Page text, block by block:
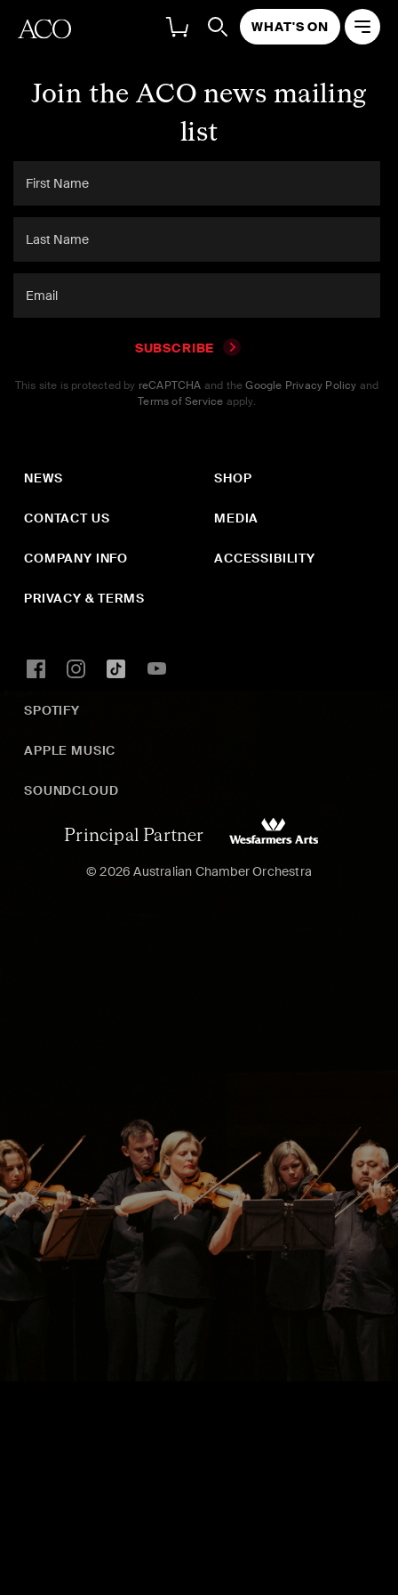
WHAT'S ON
Join the ACO news mailing
list
SUBSCRIBE
This site is protected by reCAPTCHA and theGoogle Privacy Policy and
Terms of Service apply.
NEWS
CONTACT US
COMPANY INFO
PRIVACY & TERMS
SHOP
MEDIA
ACCESSIBILITY
SPOTIFY
APPLE MUSIC
SOUNDCLOUD
Principal Partner
© 2026 Australian Chamber Orchestra